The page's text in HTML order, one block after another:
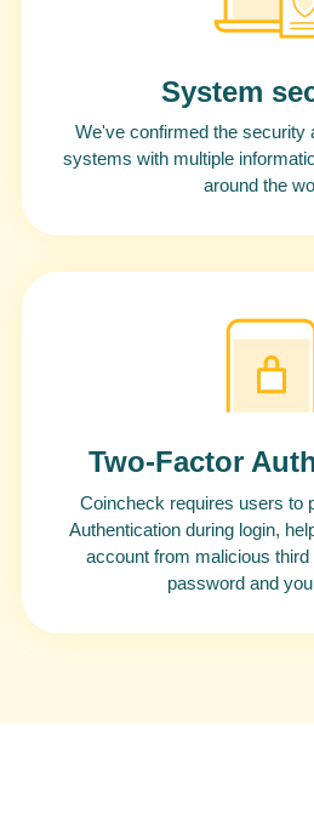
System
We've confirmed the security
systems with multiple
around the
Two-Factor
Coincheck requires users to
Authentication during login,
account from malicious
password and